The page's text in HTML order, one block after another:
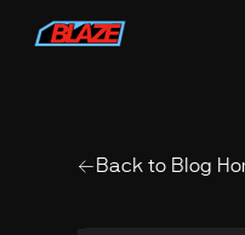
Back to Blog